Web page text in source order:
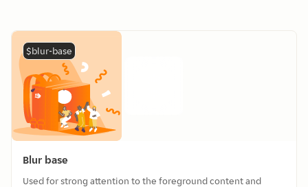
Blur base
Used for strong attention to the foreground content and
$blur-base